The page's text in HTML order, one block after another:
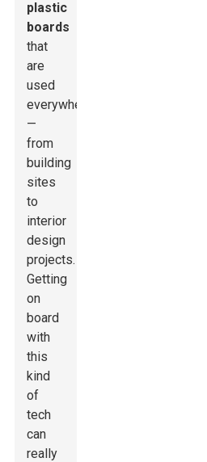
plastic
boards
that
are
used
everywhere
—
from
building
sites
to
interior
design
projects.
Getting
on
board
with
this
kind
of
tech
can
really